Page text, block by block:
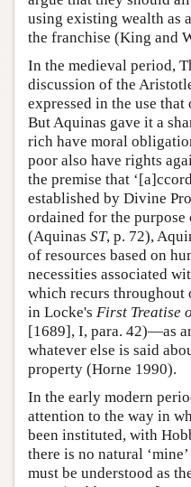
using existing wealth as
the franchise (King and
In the medieval period,
discussion of the
expressed in the use
But Aquinas gave it a
rich have moral
poor also have rights
the premise that
established by Divine
ordained for the
(Aquinas ST, p. 72),
of resources based on
necessities associated
which recurs
in Locke's First Treatise
[1689], I, para. 42)—as
whatever else is said
property (Horne 1990).
In the early modern
attention to the way in
been instituted, with
there is no natural
must be understood as